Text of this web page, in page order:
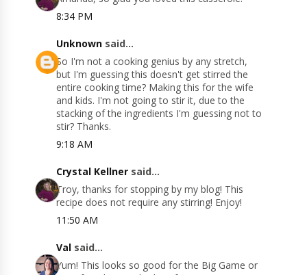
8:34 PM
Unknown said...
So I'm not a cooking genius by any stretch,
but I'm guessing this doesn't get stirred the
entire cooking time? Making this for the wife
and kids. I'm not going to stir it, due to the
stacking of the ingredients I'm guessing not to
stir? Thanks.
9:18 AM
Crystal Kellner said...
Troy, thanks for stopping by my blog! This
recipe does not require any stirring! Enjoy!
11:50 AM
Val said...
Yum! This looks so good for the Big Game or